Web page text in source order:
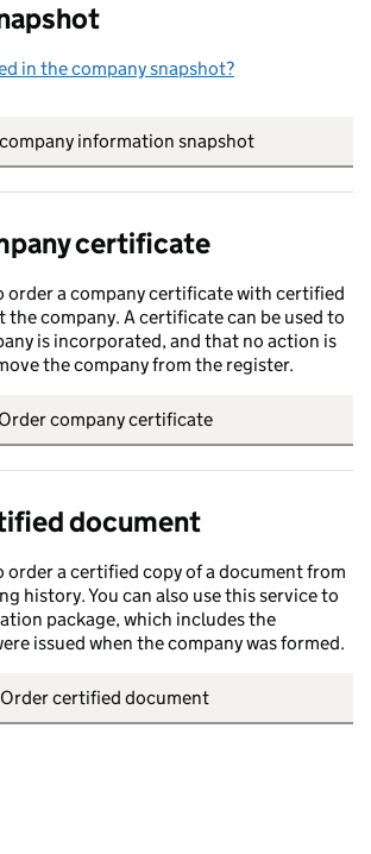
in the company snapshot?
information snapshot
certificate
order a company certificate with certified
company. A certificate can be used to
is incorporated, and that no action is
the company from the register.
Order company certificate
document
order a certified copy of a document from
history. You can also use this service to
package, which includes the
issued when the company was formed.
Order certified document